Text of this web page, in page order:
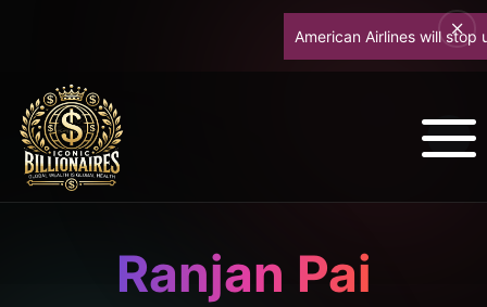
American Airlines will stop
Ranjan Pai